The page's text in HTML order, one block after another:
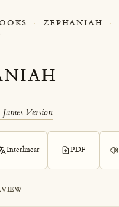
· ZEPHANIAH
·
Version
Interlinear PDF